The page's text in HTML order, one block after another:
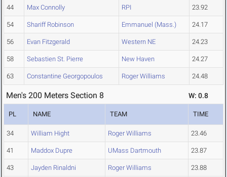
44 Max Connolly RPI 23.92
54 Shariff Robinson Emmanuel (Mass.) 24.17
56 Evan Fitzgerald Western NE 24.23
58 Sebastien St. Pierre New Haven 24.27
63 Constantine Georgopoulos Roger Williams 24.48
Men's 200 Meters Section 8 W: 0.8
PL NAME TEAM TIME
34 William Hight Roger Williams 23.46
41 Maddox Dupre UMass Dartmouth 23.87
43 Jayden Rinaldni Roger Williams 23.88